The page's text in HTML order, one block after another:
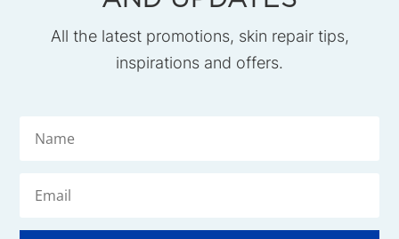
All the latest promotions, skin repair tips,
inspirations and offers.